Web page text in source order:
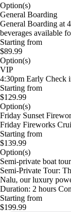
Option(s)
General Boarding
General Boarding at
beverages available
Starting from
$89.99
Option(s)
VIP
4:30pm Early Check
Starting from
$129.99
Option(s)
Friday Sunset
Friday Fireworks
Starting from
$139.99
Option(s)
Semi-private boat
Semi-Private Tour:
Nalu, our luxury
Duration: 2 hours
Starting from
$199.99